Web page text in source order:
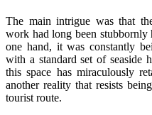
The main intrigue was that
work had long been
one hand, it was constantly
with a standard set of seaside
this space has miraculously
another reality that resists
tourist route.